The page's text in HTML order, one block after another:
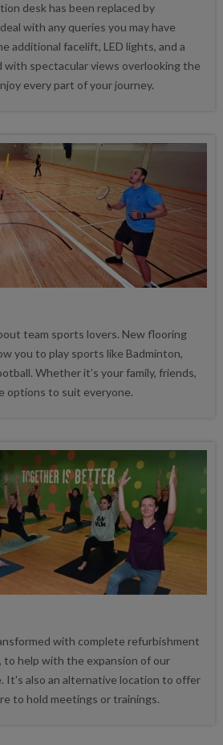
desk has been replaced by
with any queries you may have
additional facelift, LED lights, and a
with spectacular views overlooking the
every part of your journey.
team sports lovers. New flooring
you to play sports like Badminton,
Whether it’s your family, friends,
options to suit everyone.
with complete refurbishment
to help with the expansion of our
It's also an alternative location to offer
to hold meetings or trainings.